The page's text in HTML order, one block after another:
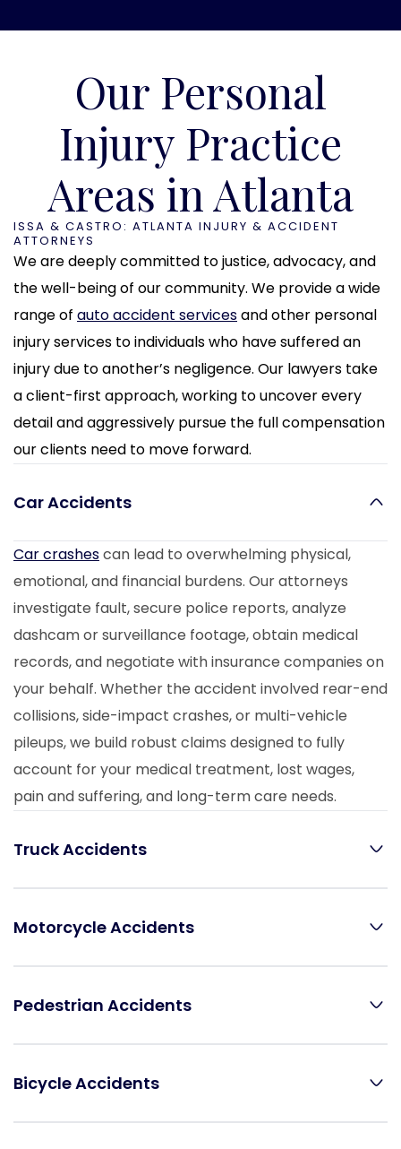
Our Personal
Injury Practice
Areas in Atlanta
ISSA & CASTRO: ATLANTA INJURY & ACCIDENT
ATTORNEYS
We are deeply committed to justice, advocacy, and
the well-being of our community. We provide a wide
range of auto accident servicesand other personal
injury services to individuals who have suffered an
injury due to another’s negligence. Our lawyers take
a client-first approach, working to uncover every
detail and aggressively pursue the full compensation
our clients need to move forward.
Car Accidents
Car crashescan lead to overwhelming physical,
emotional, and financial burdens. Our attorneys
investigate fault, secure police reports, analyze
dashcam or surveillance footage, obtain medical
records, and negotiate with insurance companies on
your behalf. Whether the accident involved rear-end
collisions, side-impact crashes, or multi-vehicle
pileups, we build robust claims designed to fully
account for your medical treatment, lost wages,
pain and suffering, and long-term care needs.
Truck Accidents
Motorcycle Accidents
Pedestrian Accidents
Bicycle Accidents